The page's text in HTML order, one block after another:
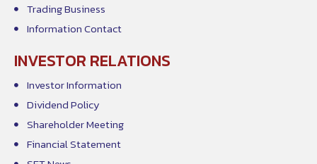
Trading Business
Information Contact
INVESTOR RELATIONS
Investor Information
Dividend Policy
Shareholder Meeting
Financial Statement